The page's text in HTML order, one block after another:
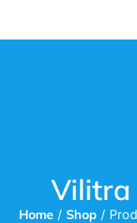
Home/ Shop/